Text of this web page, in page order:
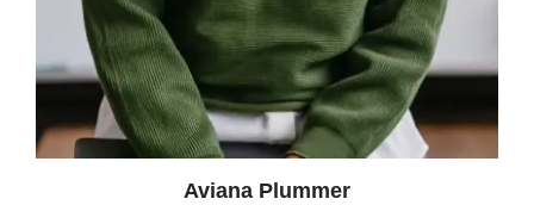
Aviana Plummer